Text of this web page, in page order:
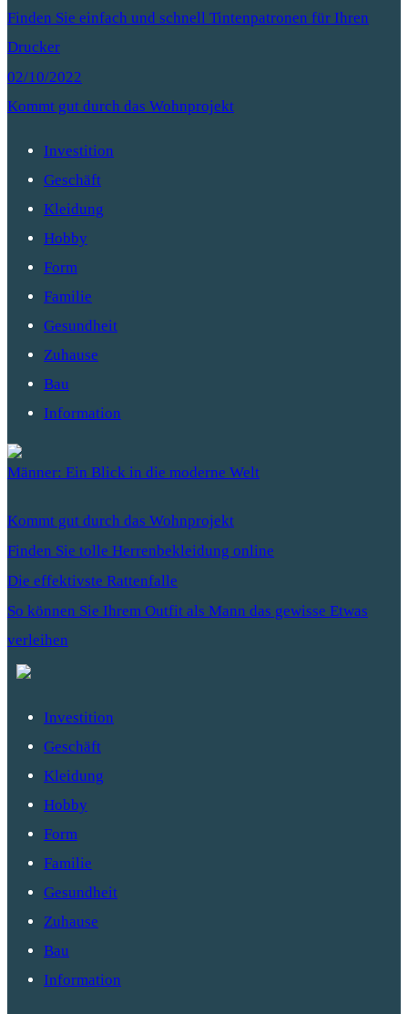
Finden Sie einfach und schnell Tintenpatronen für Ihren
Drucker
02/10/2022
Kommt gut durch das Wohnprojekt
Investition
Geschäft
Kleidung
Hobby
Form
Familie
Gesundheit
Zuhause
Bau
Information
Männer: Ein Blick in die moderne Welt
Kommt gut durch das Wohnprojekt
Finden Sie tolle Herrenbekleidung online
Die effektivste Rattenfalle
So können Sie Ihrem Outfit als Mann das gewisse Etwas
verleihen
Investition
Geschäft
Kleidung
Hobby
Form
Familie
Gesundheit
Zuhause
Bau
Information